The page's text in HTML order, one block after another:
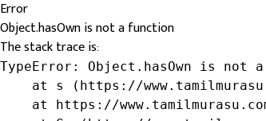
Error
Object.hasOwn is not a function
The stack trace is:
TypeError: Object.hasOwn is not
at s (https://
at https://